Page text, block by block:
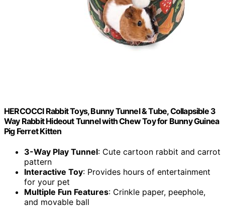
HERCOCCI Rabbit Toys, Bunny Tunnel & Tube, Collapsible 3
Way Rabbit Hideout Tunnel with Chew Toy for Bunny Guinea
Pig Ferret Kitten
3-Way Play Tunnel: Cute cartoon rabbit and carrot
pattern
Interactive Toy: Provides hours of entertainment
for your pet
Multiple Fun Features: Crinkle paper, peephole,
and movable ball